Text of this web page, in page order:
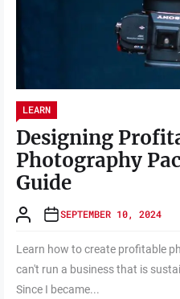
LEARN
Designing
Photography
Guide
SEPTEMBER 10, 2024
Learn how to create profitable
can't run a business that is
Since I became...